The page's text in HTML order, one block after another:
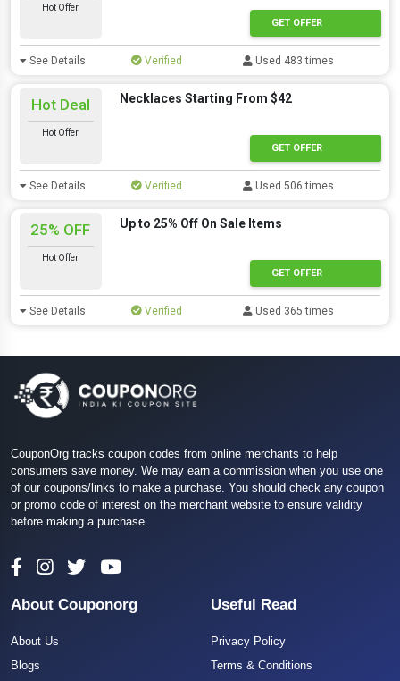
Hot Offer
GET OFFER
See Details Verified Used 483 times
Hot Deal
Hot Offer
Necklaces Starting From $42
GET OFFER
See Details Verified Used 506 times
25% OFF
Hot Offer
Up to 25% Off On Sale Items
GET OFFER
See Details Verified Used 365 times
CouponOrg tracks coupon codes from online merchants to help
consumers save money. We may earn a commission when you use one
of our coupons/links to make a purchase. You should check any coupon
or promo code of interest on the merchant website to ensure validity
before making a purchase.
About Couponorg
About Us
Blogs
Useful Read
Privacy Policy
Terms & Conditions